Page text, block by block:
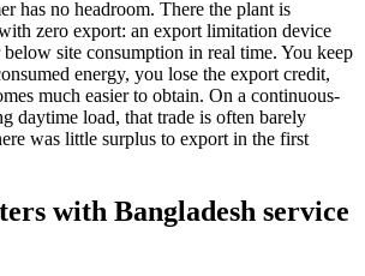
has no headroom. There the plant is
zero export: an export limitation device
site consumption in real time. You keep
energy, you lose the export credit,
much easier to obtain. On a continuous-
daytime load, that trade is often barely
was little surplus to export in the first
with Bangladesh service